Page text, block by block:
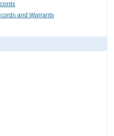
and Warrants